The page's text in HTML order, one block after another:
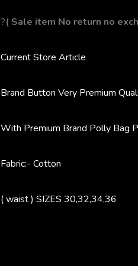
?( Sale item No return no
Current Store Article
Brand Button Very Premium
With Premium Brand Polly Bag
Fabric:- Cotton
( waist ) SIZES 30,32,34,36